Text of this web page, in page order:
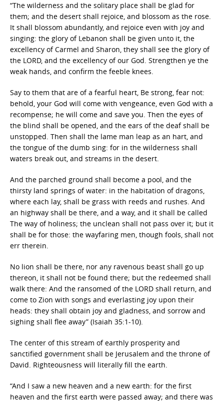
“The wilderness and the solitary place shall be glad for
them; and the desert shall rejoice, and blossom as the rose.
It shall blossom abundantly, and rejoice even with joy and
singing: the glory of Lebanon shall be given unto it, the
excellency of Carmel and Sharon, they shall see the glory of
the LORD, and the excellency of our God. Strengthen ye the
weak hands, and confirm the feeble knees.
Say to them that are of a fearful heart, Be strong, fear not:
behold, your God will come with vengeance, even God with a
recompense; he will come and save you. Then the eyes of
the blind shall be opened, and the ears of the deaf shall be
unstopped. Then shall the lame man leap as an hart, and
the tongue of the dumb sing: for in the wilderness shall
waters break out, and streams in the desert.
And the parched ground shall become a pool, and the
thirsty land springs of water: in the habitation of dragons,
where each lay, shall be grass with reeds and rushes. And
an highway shall be there, and a way, and it shall be called
The way of holiness; the unclean shall not pass over it; but it
shall be for those: the wayfaring men, though fools, shall not
err therein.
No lion shall be there, nor any ravenous beast shall go up
thereon, it shall not be found there; but the redeemed shall
walk there: And the ransomed of the LORD shall return, and
come to Zion with songs and everlasting joy upon their
heads: they shall obtain joy and gladness, and sorrow and
sighing shall flee away” (Isaiah 35:1-10).
The center of this stream of earthly prosperity and
sanctified government shall be Jerusalem and the throne of
David. Righteousness will literally fill the earth.
“And I saw a new heaven and a new earth: for the first
heaven and the first earth were passed away; and there was